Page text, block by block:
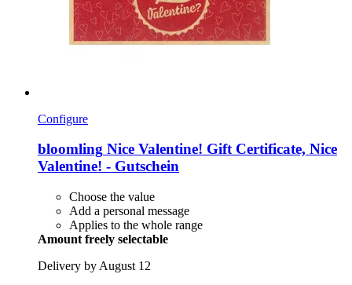
Configure
bloomling Nice Valentine! Gift Certificate, Nice
Valentine! -​ Gutschein
Choose the value
Add a personal message
Applies to the whole range
Amount freely selectable
Delivery by August 12